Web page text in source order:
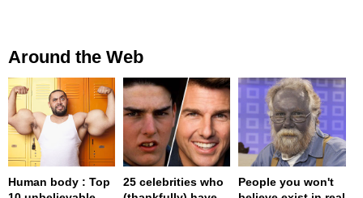
Around the Web
Human body : Top
25 celebrities who
People you won't